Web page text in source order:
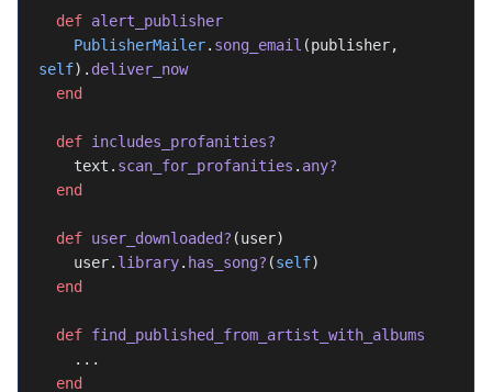
  def
alert_publisher
    PublisherMailer
. song_email
self). deliver_now
  end
  def
includes_profanities?
    text.
scan_for_profanities . any?
  end
  def
user_downloaded? (user)
    user.
library. has_song? (self)
  end
  def
find_published_from_artist_with_albums
    ...
  end